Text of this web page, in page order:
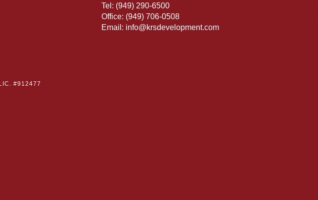
Tel: (949) 290-6500
Office: (949) 706-0508
Email: info@krsdevelopment.com
#912477